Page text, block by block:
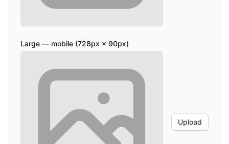
Large — mobile (728px × 90px)
Upload